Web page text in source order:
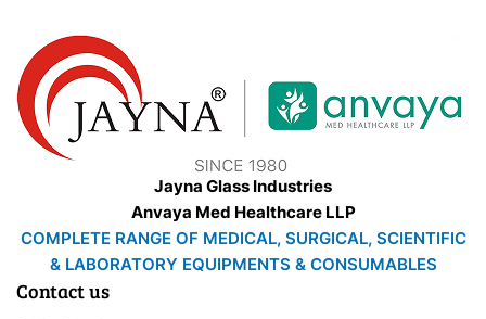
Contact us
Jayna Glass Industries
Anvaya Med Healthcare LLP
COMPLETE RANGE OF MEDICAL, SURGICAL, SCIENTIFIC
& LABORATORY EQUIPMENTS & CONSUMABLES